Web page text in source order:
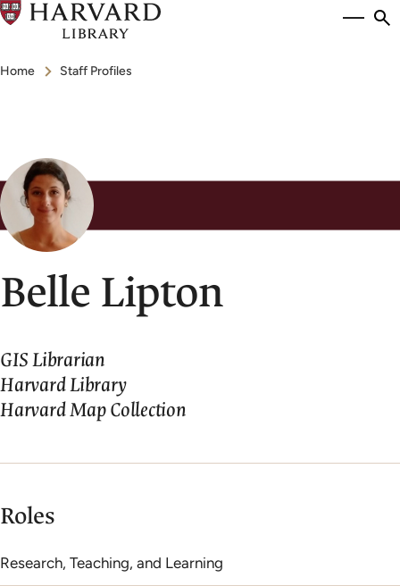
Skip
main
Breadcrumb
Home Staff Profiles
Belle Lipton
GIS Librarian
Harvard Library
Harvard Map Collection
Roles
Research, Teaching, and Learning